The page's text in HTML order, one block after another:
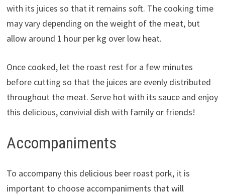
with its juices so that it remains soft. The cooking time
may vary depending on the weight of the meat, but
allow around 1 hour per kg over low heat.
Once cooked, let the roast rest for a few minutes
before cutting so that the juices are evenly distributed
throughout the meat. Serve hot with its sauce and enjoy
this delicious, convivial dish with family or friends!
Accompaniments
To accompany this delicious beer roast pork, it is
important to choose accompaniments that will